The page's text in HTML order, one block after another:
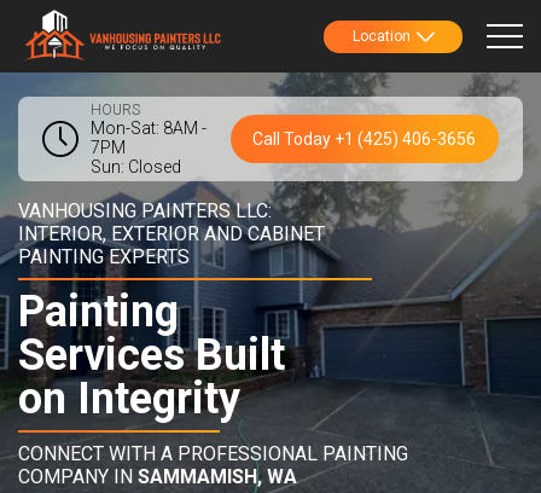
Location
HOURS
Mon-Sat: 8AM -
7PM
Sun: Closed
Call Today +1 (425) 406-3656
VANHOUSING PAINTERS LLC:
INTERIOR, EXTERIOR AND CABINET
PAINTING EXPERTS
Painting
Services Built
on Integrity
CONNECT WITH A PROFESSIONAL PAINTING
COMPANY IN SAMMAMISH, WA